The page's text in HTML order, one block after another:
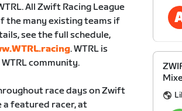
All Zwift Racing League
the many existing teams if
see the full schedule,
. WTRL is
community.
race days on Zwift
a featured racer, at